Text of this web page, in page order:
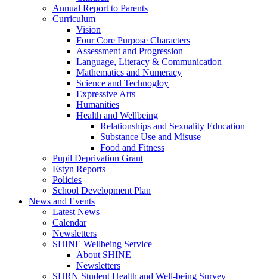
Annual Report to Parents
Curriculum
Vision
Four Core Purpose Characters
Assessment and Progression
Language, Literacy & Communication
Mathematics and Numeracy
Science and Technogloy
Expressive Arts
Humanities
Health and Wellbeing
Relationships and Sexuality Education
Substance Use and Misuse
Food and Fitness
Pupil Deprivation Grant
Estyn Reports
Policies
School Development Plan
News and Events
Latest News
Calendar
Newsletters
SHINE Wellbeing Service
About SHINE
Newsletters
SHRN Student Health and Well-being Survey